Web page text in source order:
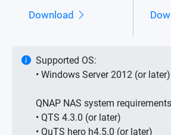
Download
Supported OS:
• Windows Server 2012 (or later)
QNAP NAS system
• QTS 4.3.0 (or later)
• QuTS hero h4.5.0 (or later)